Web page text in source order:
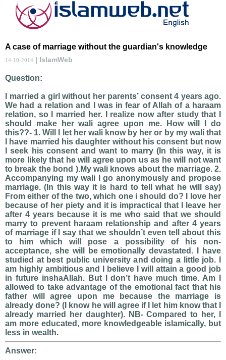
A case of marriage without the guardian's knowledge
14-10-2014 | IslamWeb
Question:
I married a girl without her parents’ consent 4 years ago.
We had a relation and I was in fear of Allah of a haraam
relation, so I married her. I realize now after study that I
should make her wali agree upon me. How will I do
this??- 1. Will I let her wali know by her or by my wali that
I have married his daughter without his consent but now
I seek his consent and want to marry (In this way, it is
more likely that he will agree upon us as he will not want
to break the bond ).My wali knows about the marriage. 2.
Accompanying my wali I go anonymously and propose
marriage. (In this way it is hard to tell what he will say)
From either of the two, which one i should do? I love her
because of her piety and it is impractical that I leave her
after 4 years because it is me who said that we should
marry to prevent haraam relationship and after 4 years
of marriage if I say that we shouldn’t even tell about this
to him which will pose a possibility of his non-
acceptance, she will be emotionally devastated. I have
studied at best public university and doing a little job. I
am highly ambitious and I believe I will attain a good job
in future inshaAllah. But I don’t have much time. Am I
allowed to take advantage of the emotional fact that his
father will agree upon me because the marriage is
already done? (I know he will agree if I let him know that I
already married her daughter). NB- Compared to her, I
am more educated, more knowledgeable islamically, but
less in wealth.
Answer: